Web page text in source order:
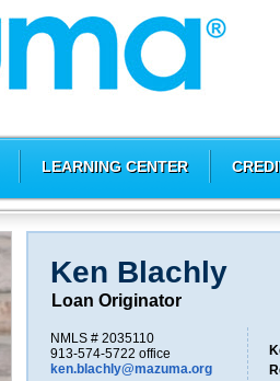
LEARNING CENTER
Ken Blachly
Loan Originator
NMLS # 2035110
913-574-5722 office
ken.blachly@mazuma.org